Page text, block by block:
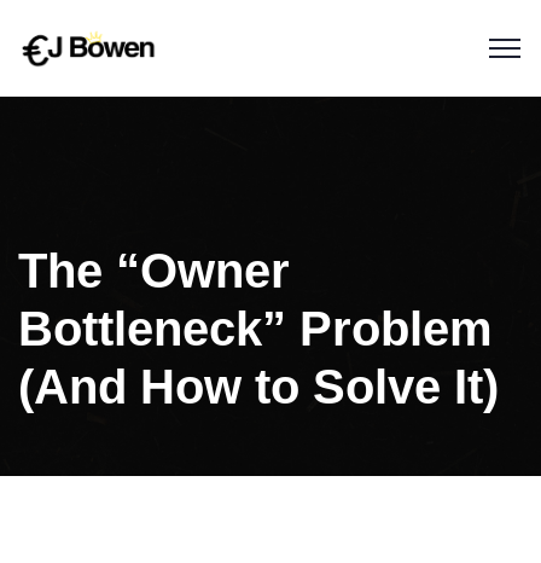
The “Owner
Bottleneck” Problem
(And How to Solve It)